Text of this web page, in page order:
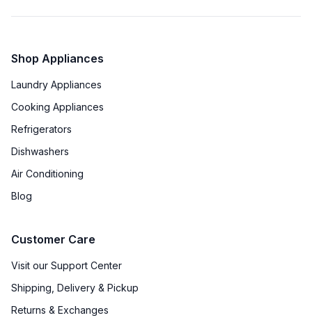
Shop Appliances
Laundry Appliances
Cooking Appliances
Refrigerators
Dishwashers
Air Conditioning
Blog
Customer Care
Visit our Support Center
Shipping, Delivery & Pickup
Returns & Exchanges